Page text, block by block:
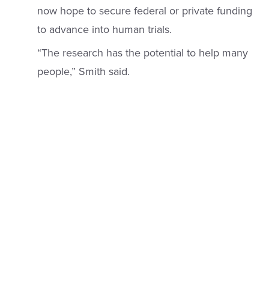
now hope to secure federal or private funding
to advance into human trials.
“The research has the potential to help many
people,” Smith said.